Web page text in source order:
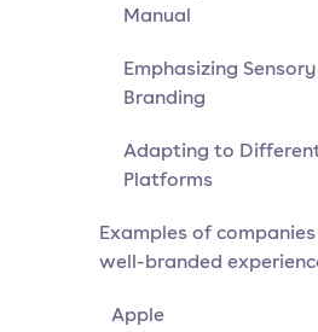
Manual
Emphasizing Sensory
Branding
Adapting to
Platforms
Examples of
well-branded
Apple